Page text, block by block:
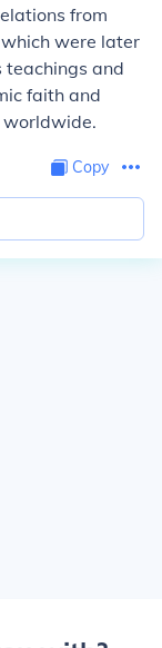
from
were later
teachings and
faith and
worldwide.
Copy